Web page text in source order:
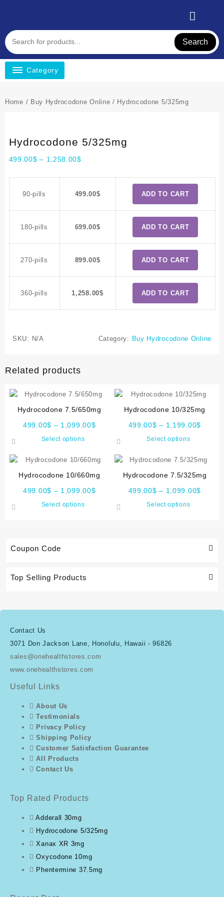
Search
Category
Home / Buy Hydrocodone Online / Hydrocodone 5/325mg
Hydrocodone 5/325mg
499.00$ – 1,258.00$
90-pills 499.00$ ADD TO CART
180-pills 699.00$ ADD TO CART
270-pills 899.00$ ADD TO CART
360-pills 1,258.00$ ADD TO CART
SKU: N/A Category: Buy Hydrocodone Online
Related products
Hydrocodone 7.5/650mg
499.00$ – 1,099.00$
Select options
Hydrocodone 10/325mg
499.00$ – 1,199.00$
Select options
Hydrocodone 10/660mg
499.00$ – 1,099.00$
Select options
Hydrocodone 7.5/325mg
499.00$ – 1,099.00$
Select options
Coupon Code
Top Selling Products
Contact Us
3071 Don Jackson Lane, Honolulu, Hawaii - 96826
sales@onehealthstores.com
www.onehealthstores.com
Useful Links
About Us
Testimonials
Privacy Policy
Shipping Policy
Customer Satisfaction Guarantee
All Products
Contact Us
Top Rated Products
Adderall 30mg
Hydrocodone 5/325mg
Xanax XR 3mg
Oxycodone 10mg
Phentermine 37.5mg